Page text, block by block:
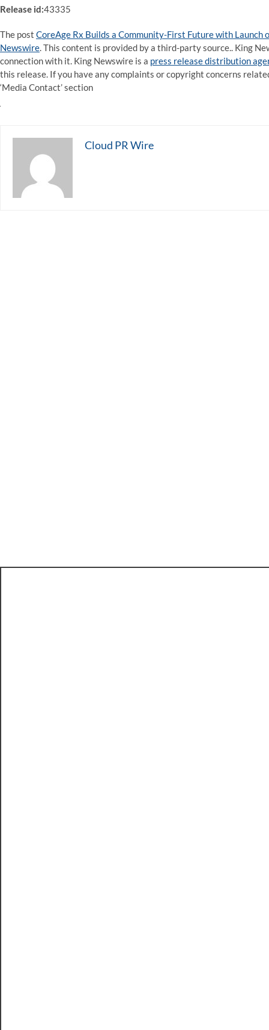
Release id:43335
The post CoreAge Rx Builds a Community-First Future with
Newswire. This content is provided by a third-party source.. King
connection with it. King Newswire is a press release distribution
this release. If you have any complaints or copyright concerns
‘Media Contact’ section
Cloud PR Wire